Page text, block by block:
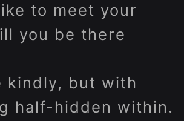
to meet your
you be there
kindly, but with
half-hidden within.